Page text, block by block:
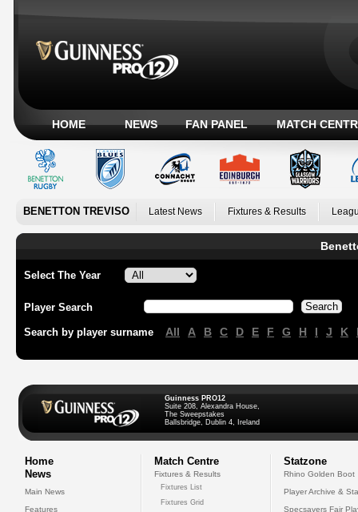
HOME NEWS FAN PANEL MATCH
BENETTON TREVISO Latest News Fixtures & Results
Select The Year
Player Search
Search by player surname All A B C D E F G H I J K
Guinness PRO12
Suite 208, Alexandra House,
The Sweepstakes
Ballsbridge, Dublin 4, Ireland
Home
News
Main News
Features
Match Centre
Fixtures & Results
Fixtures List
Fixtures Grid
Statzone
Rhino Golden Boot
Player Archive &
Specsavers Fair